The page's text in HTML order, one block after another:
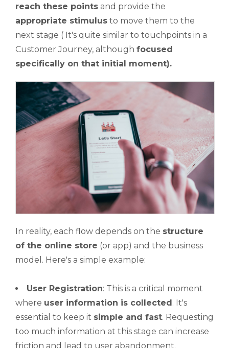
reach these points and provide the
appropriate stimulus to move them to the
next stage ( It's quite similar to touchpoints in a
Customer Journey, although focused
specifically on that initial moment).
In reality, each flow depends on the structure
of the online store (or app) and the business
model. Here's a simple example:
User Registration: This is a critical moment
where user information is collected. It's
essential to keep it simple and fast. Requesting
too much information at this stage can increase
friction and lead to user abandonment.